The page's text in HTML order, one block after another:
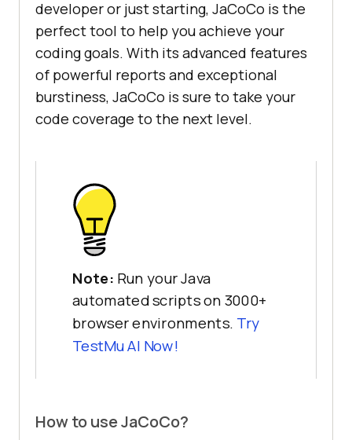
developer or just starting, JaCoCo is the
perfect tool to help you achieve your
coding goals. With its advanced features
of powerful reports and exceptional
burstiness, JaCoCo is sure to take your
code coverage to the next level.
Note: Run your Java
automated scripts on 3000+
browser environments. Try
TestMu AI Now!
How to use JaCoCo?